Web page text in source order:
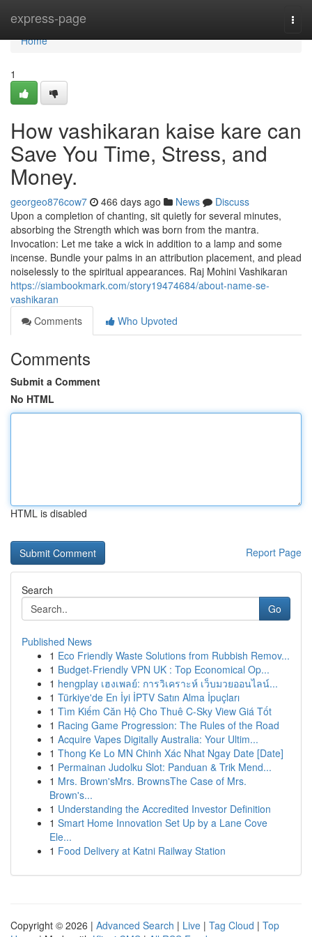
express-page
Home
Home
1
How vashikaran kaise kare can
Save You Time, Stress, and
Money.
georgeo876cow7 466 days ago News
Discuss
Upon a completion of chanting, sit quietly for several minutes,
absorbing the Strength which was born from the mantra.
Invocation: Let me take a wick in addition to a lamp and some
incense. Bundle your palms in an attribution placement, and plead
noiselessly to the spiritual appearances. Raj Mohini Vashikaran
https://siambookmark.com/story19474684/about-name-se-
vashikaran
Comments
Who Upvoted
Comments
Submit a Comment
No HTML
HTML is disabled
Report Page
Search
Go
Published News
1 Eco Friendly Waste Solutions from Rubbish Remov...
1 Budget-Friendly VPN UK : Top Economical Op...
1 hengplay เฮงเพลย์: การวิเคราะห์ เว็บมวยออนไลน์...
1 Türkiye'de En İyi İPTV Satın Alma İpuçları
1 Tìm Kiếm Căn Hộ Cho Thuê C-Sky View Giá Tốt
1 Racing Game Progression: The Rules of the Road
1 Acquire Vapes Digitally Australia: Your Ultim...
1 Thong Ke Lo MN Chinh Xác Nhat Ngay Date [Date]
1 Permainan Judolku Slot: Panduan & Trik Mend...
1 Mrs. Brown'sMrs. BrownsThe Case of Mrs.
Brown's...
1 Understanding the Accredited Investor Definition
1 Smart Home Innovation Set Up by a Lane Cove
Ele...
1 Food Delivery at Katni Railway Station
Copyright © 2026 | Advanced Search | Live | Tag Cloud | Top